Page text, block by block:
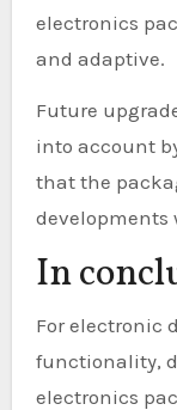
electronics
and adaptive.
Future
into account
that the
developments
In
For electronic
functionality,
electronics